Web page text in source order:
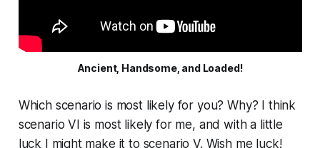
Ancient, Handsome, and Loaded!
Which scenario is most likely for you? Why? I think
scenario VI is most likely for me, and with a little
luck I might make it to scenario V. Wish me luck!